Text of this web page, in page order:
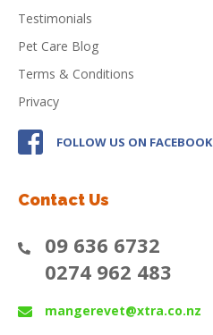
Testimonials
Pet Care Blog
Terms & Conditions
Privacy
FOLLOW US ON FACEBOOK
Contact Us
09 636 6732
0274 962 483
mangerevet@xtra.co.nz